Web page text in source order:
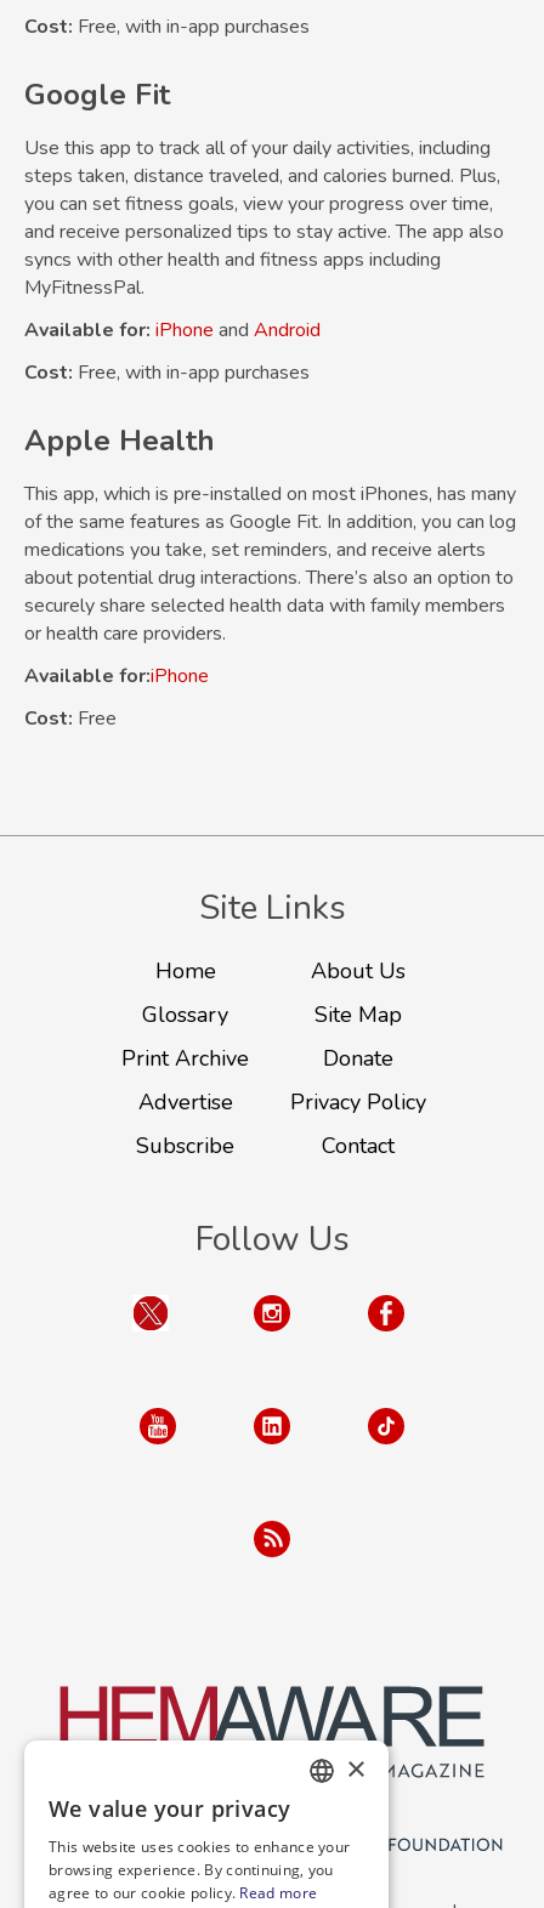
Cost: Free, with in-app purchases
Google Fit
Use this app to track all of your daily activities, including
steps taken, distance traveled, and calories burned. Plus,
you can set fitness goals, view your progress over time,
and receive personalized tips to stay active. The app also
syncs with other health and fitness apps including
MyFitnessPal.
Available for: iPhone and Android
Cost: Free, with in-app purchases
Apple Health
This app, which is pre-installed on most iPhones, has many
of the same features as Google Fit. In addition, you can log
medications you take, set reminders, and receive alerts
about potential drug interactions. There’s also an option to
securely share selected health data with family members
or health care providers.
Available for:iPhone
Cost: Free
Site Links
Home
About Us
Glossary
Site Map
Print Archive
Donate
Advertise
Privacy Policy
Subscribe
Contact
Follow Us
SPANISH
×
We value your privacy
This website uses cookies to enhance your
browsing experience. By continuing, you
agree to our cookie policy. Read more